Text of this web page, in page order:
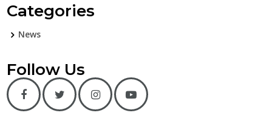
Categories
News
Follow Us